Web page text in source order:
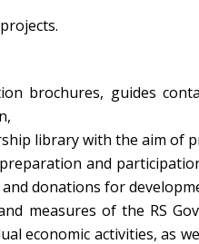
brochures, guides
library with the aim of
and
donations for
measures of the RS
economic activities, as